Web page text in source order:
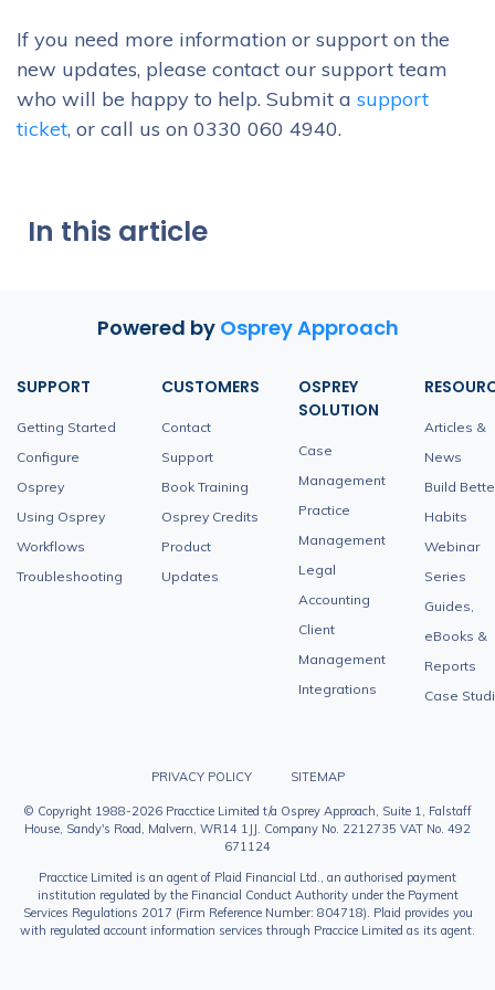
If you need more information or support on the
new updates, please contact our support team
who will be happy to help. Submit a support
ticket, or call us on 0330 060 4940.
In this article
Powered by Osprey Approach
SUPPORT
Getting Started
Configure
Osprey
Using Osprey
Workflows
Troubleshooting
CUSTOMERS
Contact
Support
Book Training
Osprey Credits
Product
Updates
OSPREY
SOLUTION
Case
Management
Practice
Management
Legal
Accounting
Client
Management
Integrations
Articles &
News
Build
Habits
Webinar
Series
Guides,
eBooks &
Reports
Case
PRIVACY POLICY SITEMAP
© Copyright 1988-2026 Pracctice Limited t/a Osprey Approach, Suite 1, Falstaff
House, Sandy's Road, Malvern, WR14 1JJ. Company No. 2212735 VAT No. 492
671124
Pracctice Limited is an agent of Plaid Financial Ltd., an authorised payment
institution regulated by the Financial Conduct Authority under the Payment
Services Regulations 2017 (Firm Reference Number: 804718). Plaid provides you
with regulated account information services through Praccice Limited as its agent.